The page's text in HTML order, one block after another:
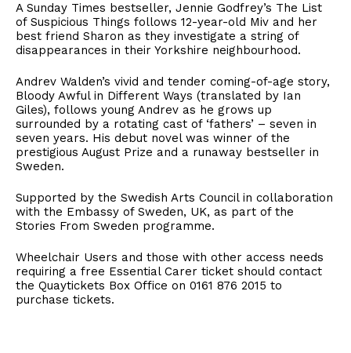
A Sunday Times bestseller, Jennie Godfrey’s The List
of Suspicious Things follows 12-year-old Miv and her
best friend Sharon as they investigate a string of
disappearances in their Yorkshire neighbourhood.
Andrev Walden’s vivid and tender coming-of-age story,
Bloody Awful in Different Ways (translated by Ian
Giles), follows young Andrev as he grows up
surrounded by a rotating cast of ‘fathers’ – seven in
seven years. His debut novel was winner of the
prestigious August Prize and a runaway bestseller in
Sweden.
Supported by the Swedish Arts Council in collaboration
with the Embassy of Sweden, UK, as part of the
Stories From Sweden programme.
Wheelchair Users and those with other access needs
requiring a free Essential Carer ticket should contact
the Quaytickets Box Office on 0161 876 2015 to
purchase tickets.